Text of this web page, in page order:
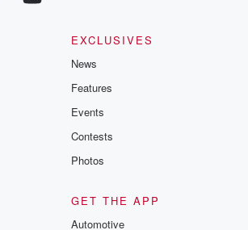
EXCLUSIVES
News
Features
Events
Contests
Photos
GET THE APP
Automotive